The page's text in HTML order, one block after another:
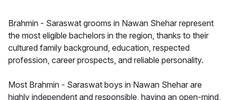
Brahmin - Saraswat grooms in Nawan Shehar represent
the most eligible bachelors in the region, thanks to their
cultured family background, education, respected
profession, career prospects, and reliable personality.
Most Brahmin - Saraswat boys in Nawan Shehar are
highly independent and responsible, having an open-mind,